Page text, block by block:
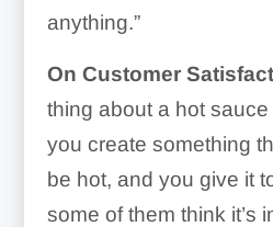
anything.”
On Customer
thing about a hot
you create something
be hot, and you give it
some of them think it’s